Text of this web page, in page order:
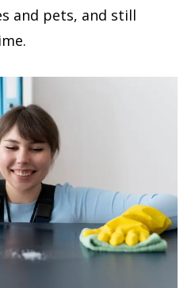
and pets, and still